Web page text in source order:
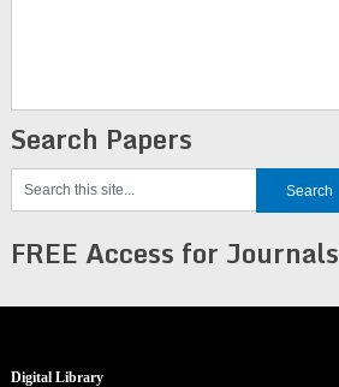
Search Papers
FREE Access for Journals
Digital Library